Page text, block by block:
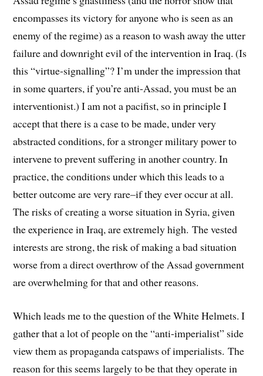
encompasses its victory for anyone who is seen as an
enemy of the regime) as a reason to wash away the utter
failure and downright evil of the intervention in Iraq. (Is
this “virtue-signalling”? I’m under the impression that
in some quarters, if you’re anti-Assad, you must be an
interventionist.) I am not a pacifist, so in principle I
accept that there is a case to be made, under very
abstracted conditions, for a stronger military power to
intervene to prevent suffering in another country. In
practice, the conditions under which this leads to a
better outcome are very rare–if they ever occur at all.
The risks of creating a worse situation in Syria, given
the experience in Iraq, are extremely high. The vested
interests are strong, the risk of making a bad situation
worse from a direct overthrow of the Assad government
are overwhelming for that and other reasons.
Which leads me to the question of the White Helmets. I
gather that a lot of people on the “anti-imperialist” side
view them as propaganda catspaws of imperialists. The
reason for this seems largely to be that they operate in